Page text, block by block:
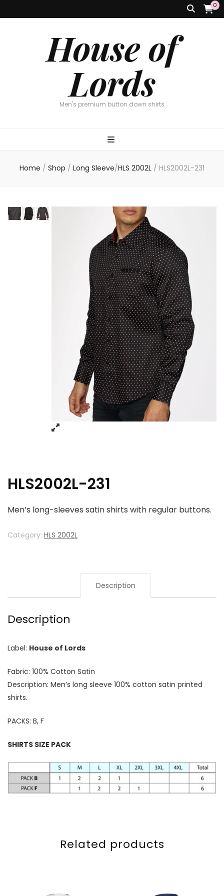
0
House of
Lords
Men's premium button down shirts
Home / Shop / Long Sleeve/HLS 2002L / HLS2002L-231
HLS2002L-231
Men’s long-sleeves satin shirts with regular buttons.
Category: HLS 2002L
Description
Description
Label: House of Lords
Fabric: 100% Cotton Satin
Description: Men’s long sleeve 100% cotton satin printed
shirts.
PACKS: B, F
SHIRTS SIZE PACK
Related products